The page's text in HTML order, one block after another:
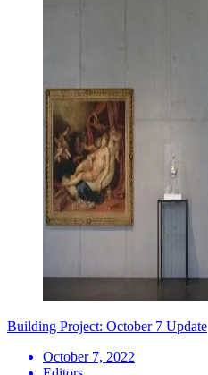
Building Project: October 7 Update
October 7, 2022